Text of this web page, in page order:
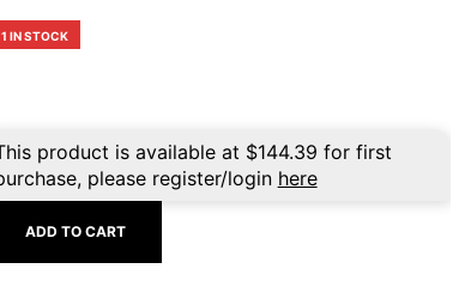
was:
1 IN STOCK
product is available at $144.39 for first
please register/login here
ADD TO CART